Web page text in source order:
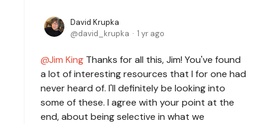
David Krupka
david_krupka
1 yr ago
Jim King Thanks for all this, Jim! You've found
a lot of interesting resources that I for one had
never heard of. I'll definitely be looking into
some of these. I agree with your point at the
end, about being selective in what we